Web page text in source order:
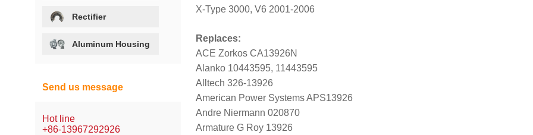
X-Type 3000, V6 2001-2006
Replaces:
ACE Zorkos CA13926N
Alanko 10443595, 11443595
Alltech 326-13926
American Power Systems APS13926
Andre Niermann 020870
Armature G Roy 13926
Rectifier
Aluminum Housing
Send us message
Hot line
+86-13967292926